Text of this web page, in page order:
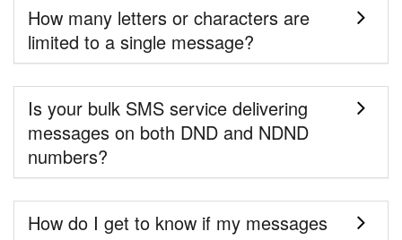
How many letters or characters are
limited to a single message?
Is your bulk SMS service delivering
messages on both DND and NDND
numbers?
How do I get to know if my messages